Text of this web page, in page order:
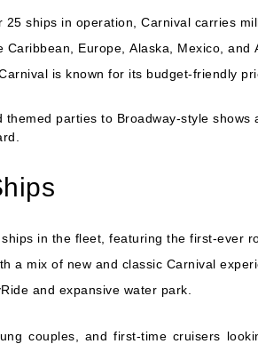
ships in operation, Carnival carries
Caribbean Europe Alaska Mexico , and
is known for its budget-friendly
parties to Broadway-style shows
in the fleet, featuring the first-ever
a mix of new and classic Carnival
and expansive water park.
couples, and first-time cruisers